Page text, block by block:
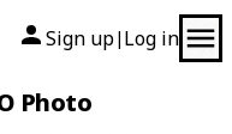
Sign up| Log in
Photo